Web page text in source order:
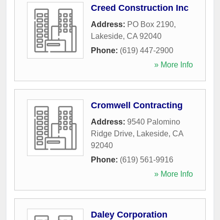
Creed Construction Inc
Address: PO Box 2190,
Lakeside, CA 92040
Phone: (619) 447-2900
» More Info
Cromwell Contracting
Address: 9540 Palomino
Ridge Drive, Lakeside, CA
92040
Phone: (619) 561-9916
» More Info
Daley Corporation